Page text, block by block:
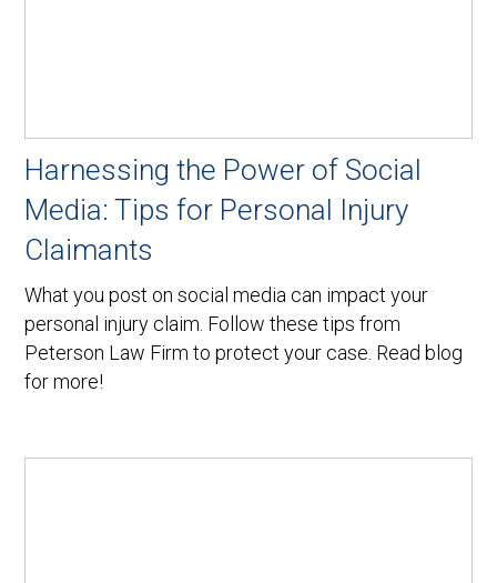
Harnessing the Power of Social
Media: Tips for Personal Injury
Claimants
What you post on social media can impact your
personal injury claim. Follow these tips from
Peterson Law Firm to protect your case. Read blog
for more!